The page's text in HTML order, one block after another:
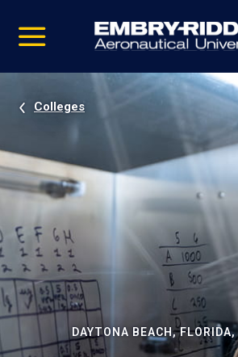
video
Navigation
Colleges
DAYTONA BEACH,